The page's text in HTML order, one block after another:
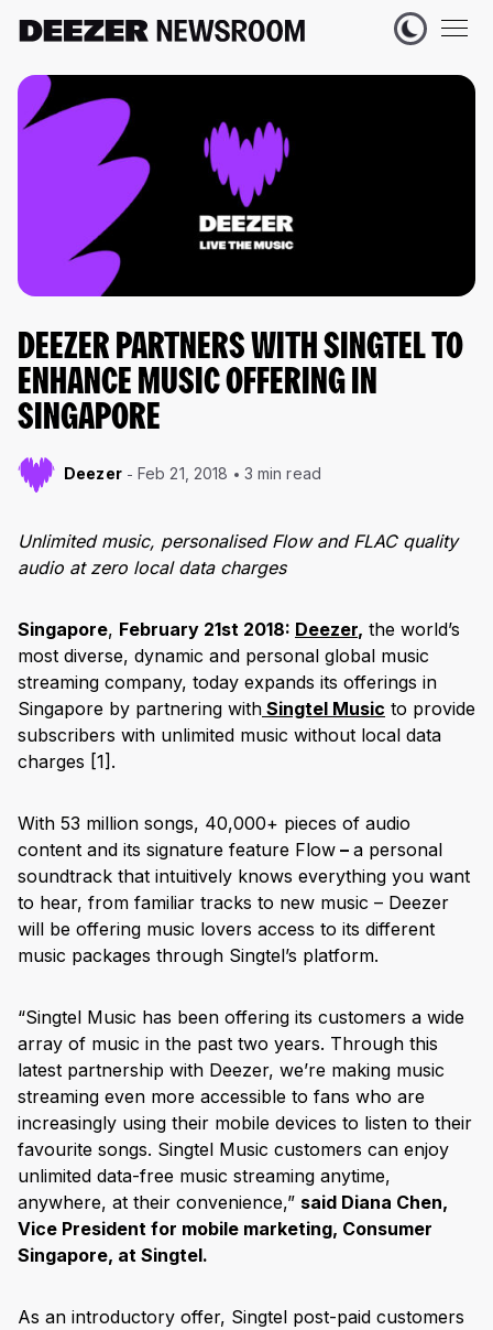
DEEZER PARTNERS WITH SINGTEL TO
ENHANCE MUSIC OFFERING IN
SINGAPORE
Deezer Feb 21, 2018 3 min read
Unlimited music, personalised Flow and FLAC quality
audio at zero local data charges
Singapore, February 21st 2018: Deezer, the world’s
most diverse, dynamic and personal global music
streaming company, today expands its offerings in
Singapore by partnering with Singtel Music to provide
subscribers with unlimited music without local data
charges [1] .
With 53 million songs, 40,000+ pieces of audio
content and its signature feature Flow – a personal
soundtrack that intuitively knows everything you want
to hear, from familiar tracks to new music – Deezer
will be offering music lovers access to its different
music packages through Singtel’s platform.
“Singtel Music has been offering its customers a wide
array of music in the past two years. Through this
latest partnership with Deezer, we’re making music
streaming even more accessible to fans who are
increasingly using their mobile devices to listen to their
favourite songs. Singtel Music customers can enjoy
unlimited data-free music streaming anytime,
anywhere, at their convenience,” said Diana Chen,
Vice President for mobile marketing, Consumer
Singapore, at Singtel.
As an introductory offer, Singtel post-paid customers